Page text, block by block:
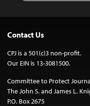
Contact Us
CPJ is a 501(c)3 non-profit.
Our EIN is 13-3081500.
Committee to Protect
The John S. and James L.
P.O. Box 2675